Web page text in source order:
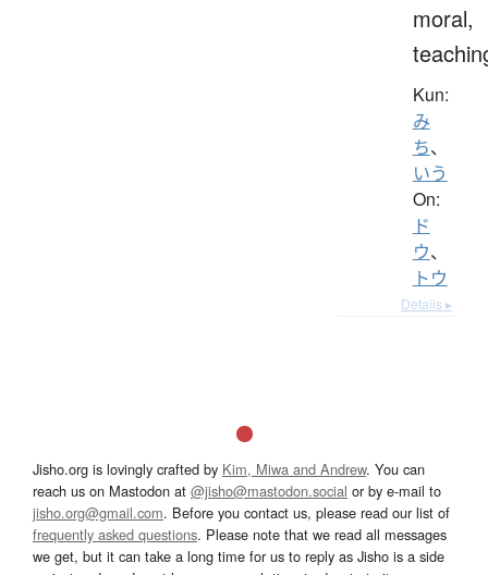
moral,
Kun:
み
ち、
いう
On:
ド
ウ、
トウ
Details ▸
Jisho.org is lovingly crafted by Kim, Miwa and Andrew. You can
reach us on Mastodon at @jisho@mastodon.social or by e-mail to
jisho.org@gmail.com. Before you contact us, please read our list of
frequently asked questions. Please note that we read all messages
we get, but it can take a long time for us to reply as Jisho is a side